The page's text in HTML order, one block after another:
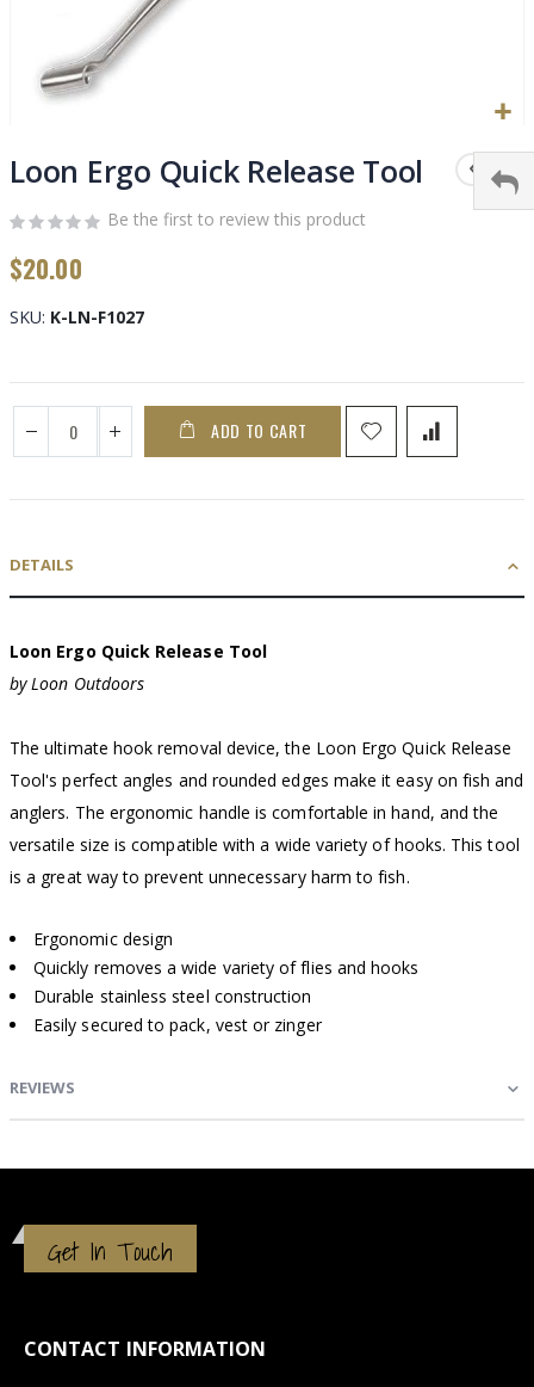
to
the
beginning
of
the
images
gallery
Loon Ergo Quick Release Tool
Be the first to review this product
$20.00
SKU K-LN-F1027
ADD TO CART
DETAILS
Loon Ergo Quick Release Tool
by Loon Outdoors
The ultimate hook removal device, the Loon Ergo Quick Release
Tool's perfect angles and rounded edges make it easy on fish and
anglers. The ergonomic handle is comfortable in hand, and the
versatile size is compatible with a wide variety of hooks. This tool
is a great way to prevent unnecessary harm to fish.
Ergonomic design
Quickly removes a wide variety of flies and hooks
Durable stainless steel construction
Easily secured to pack, vest or zinger
REVIEWS
Get In Touch
CONTACT INFORMATION